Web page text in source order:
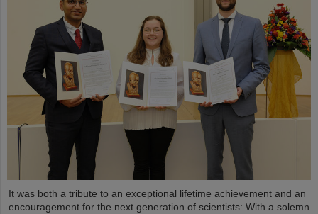
It was both a tribute to an exceptional lifetime achievement and an
encouragement for the next generation of scientists: With a solemn